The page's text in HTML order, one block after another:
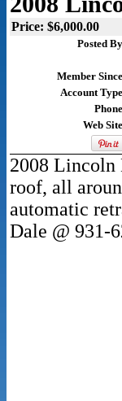
Price: $6,000.00
Posted
Member
Account
Web
2008 Lincoln
roof, all
automatic
Dale @ 931-